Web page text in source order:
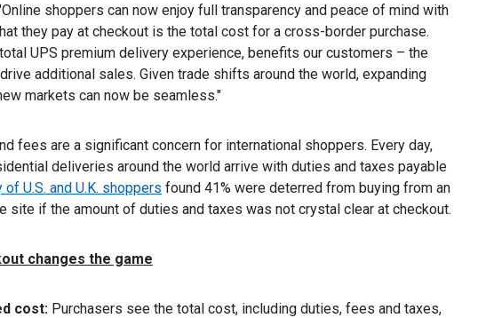
shoppers can now enjoy full transparency and peace of mind with
they pay at checkout is the total cost for a cross-border purchase.
UPS premium delivery experience, benefits our customers – the
additional sales. Given trade shifts around the world, expanding
markets can now be seamless."
fees are a significant concern for international shoppers. Every day,
deliveries around the world arrive with duties and taxes payable
of U.S. and U.K. shoppers found 41% were deterred from buying from an
site if the amount of duties and taxes was not crystal clear at checkout.
changes the game
cost: Purchasers see the total cost, including duties, fees and taxes,